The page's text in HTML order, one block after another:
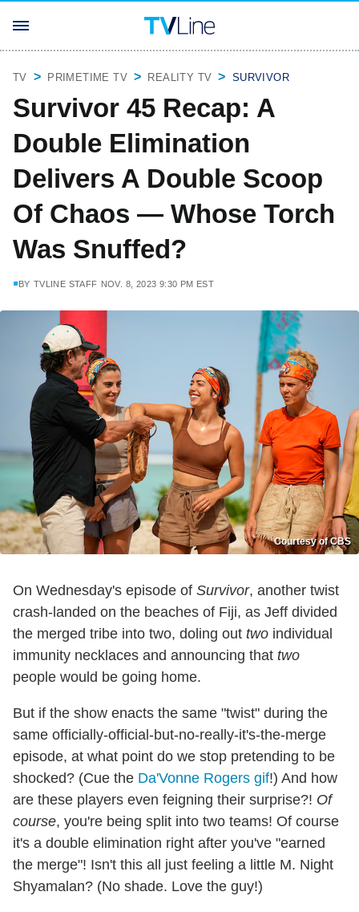
TV PRIMETIME TV REALITY TV SURVIVOR
Survivor 45 Recap: A
Double Elimination
Delivers A Double Scoop
Of Chaos — Whose Torch
Was Snuffed?
BY TVLINE STAFF NOV. 8, 2023 9:30 PM EST
Courtesy of CBS
On Wednesday's episode of Survivor, another twist
crash-landed on the beaches of Fiji, as Jeff divided
the merged tribe into two, doling out two individual
immunity necklaces and announcing that two
people would be going home.
But if the show enacts the same "twist" during the
same officially-official-but-no-really-it's-the-merge
episode, at what point do we stop pretending to be
shocked? (Cue the Da'Vonne Rogers gif!) And how
are these players even feigning their surprise?! Of
course, you're being split into two teams! Of course
it's a double elimination right after you've "earned
the merge"! Isn't this all just feeling a little M. Night
Shyamalan? (No shade. Love the guy!)